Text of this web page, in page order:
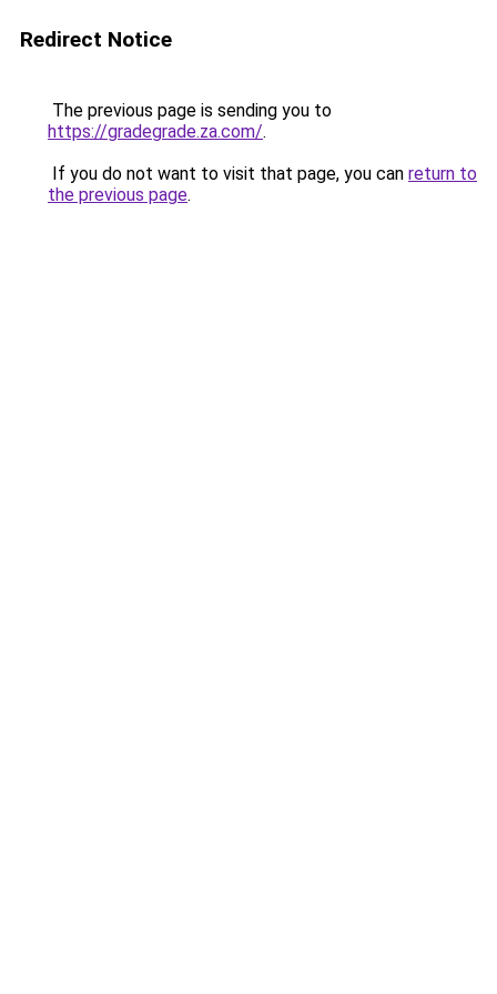
Redirect Notice
The previous page is sending you to
https://gradegrade.za.com/.
If you do not want to visit that page, you can return to
the previous page.